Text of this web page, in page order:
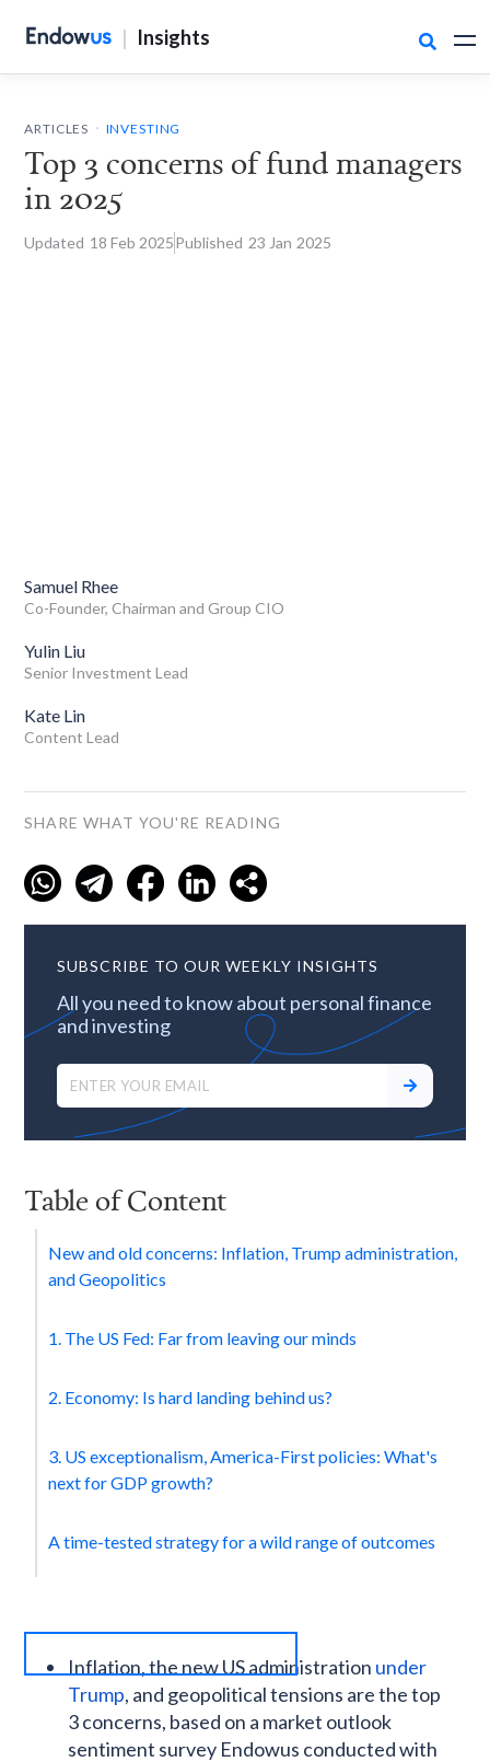
| Insights 
ARTICLES . INVESTING
Top 3 concerns of fund managers
in 2025
Updated 18 Feb 2025Published 23 Jan 2025
Inflation, the new US administration under
Trump, and geopolitical tensions are the top
3 concerns, based on a market outlook
sentiment survey Endowus conducted with
Samuel Rhee
Co-Founder, Chairman and Group CIO
Yulin Liu
Senior Investment Lead
Kate Lin
Content Lead
SHARE WHAT YOU'RE READING
SUBSCRIBE TO OUR WEEKLY INSIGHTS
All you need to know about personal finance
and investing
Table of Content
New and old concerns: Inflation, Trump administration,
and Geopolitics
1. The US Fed: Far from leaving our minds
2. Economy: Is hard landing behind us?
3. US exceptionalism, America-First policies: What's
next for GDP growth?
A time-tested strategy for a wild range of outcomes